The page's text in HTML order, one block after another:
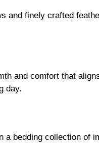
and finely crafted
and comfort that
day.
bedding collection of